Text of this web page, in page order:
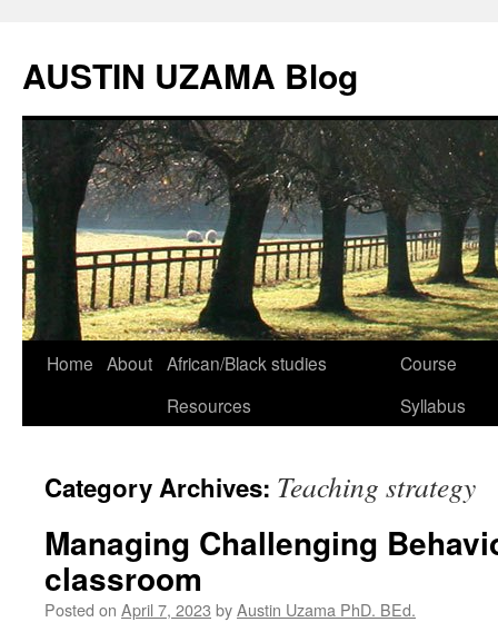
content
AUSTIN UZAMA Blog
Home About African/Black studies
Resources
Course
Syllabus
Category Archives: Teaching strategy
Managing Challenging
classroom
Posted on April 7, 2023 byAustin Uzama PhD. BEd.